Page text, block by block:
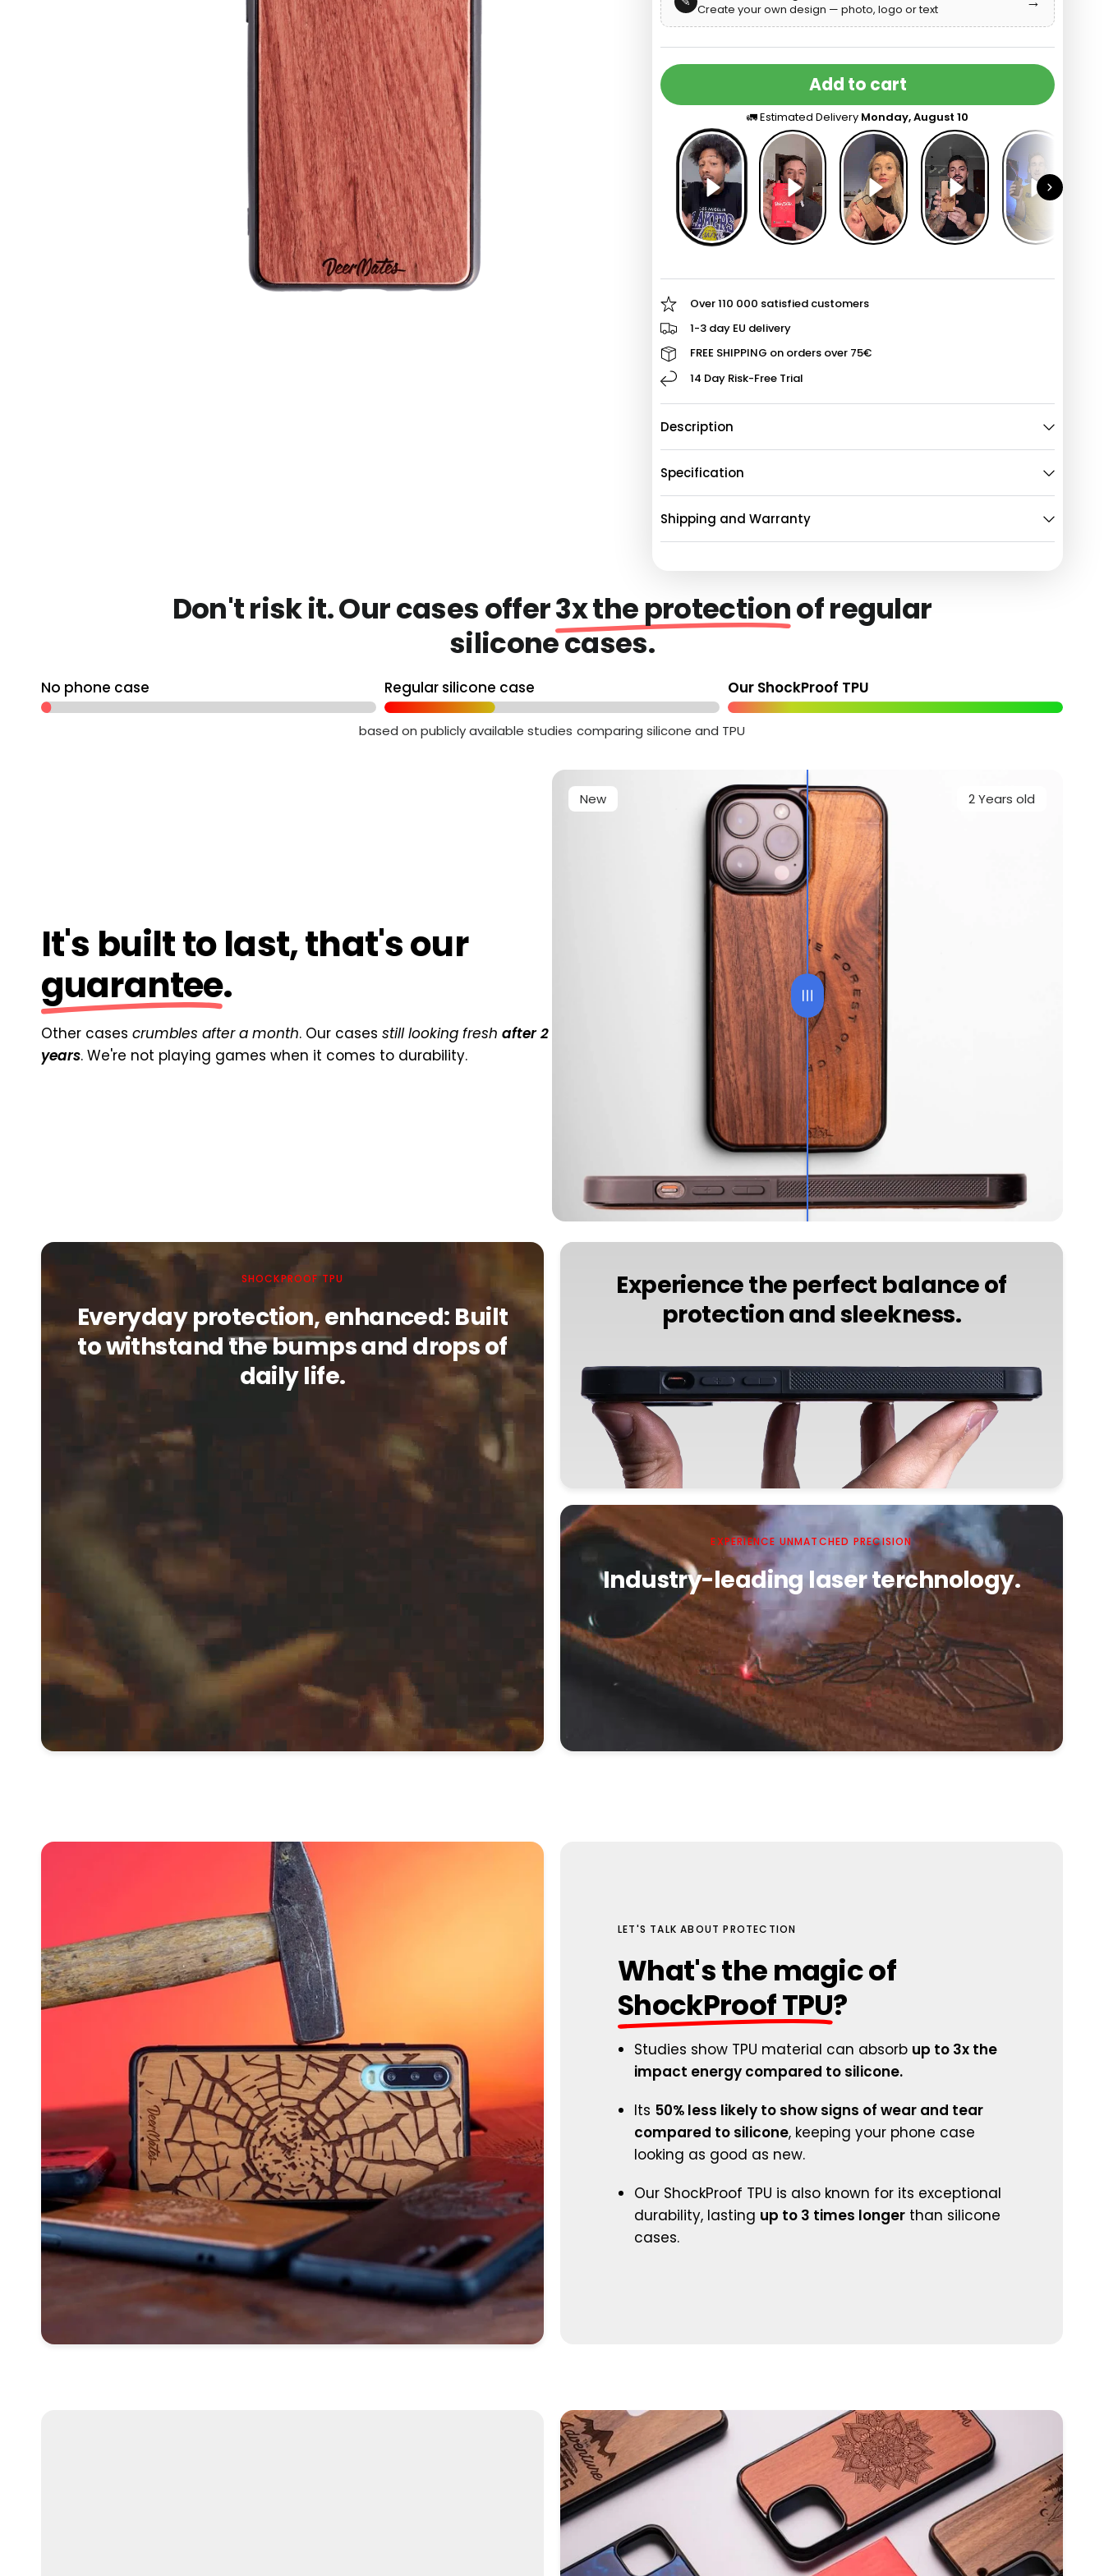
d
o
d
Create your own design — photo, logo or text
Add to cart
🚛 Estimated Delivery Monday, August 10
Over 110 000 satisfied customers
1-3 day EU delivery
FREE SHIPPING on orders over 75€
14 Day Risk-Free Trial
Description
Specification
Shipping and Warranty
Don't risk it. Our cases offer3x the protectionof regular
silicone cases.
No phone case Regular silicone case Our ShockProof TPU
based on publicly available studies comparing silicone and TPU
It's built to last, that's our
guarantee.
Other casescrumbles after a month. Our casesstill looking freshafter 2
years. We're not playing games when it comes to durability.
New 2 Years old
SHOCKPROOF TPU
Everyday protection, enhanced: Built
to withstand the bumps and drops of
daily life.
Experience the perfect balance of
protection and sleekness.
EXPERIENCE UNMATCHED PRECISION
Industry-leading laser terchnology.
LET'S TALK ABOUT PROTECTION
What's the magic of
ShockProof TPU?
Studies show TPU material can absorb up to 3x the
impact energy compared to silicone.
Its 50% less likely to show signs of wear and tear
compared to silicone, keeping your phone case
looking as good as new.
Our ShockProof TPU is also known for its exceptional
durability, lasting up to 3 times longer than silicone
cases.